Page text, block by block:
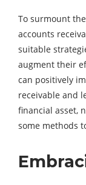
To surmount
accounts
suitable
augment their
can positively
receivable and
financial asset,
some methods